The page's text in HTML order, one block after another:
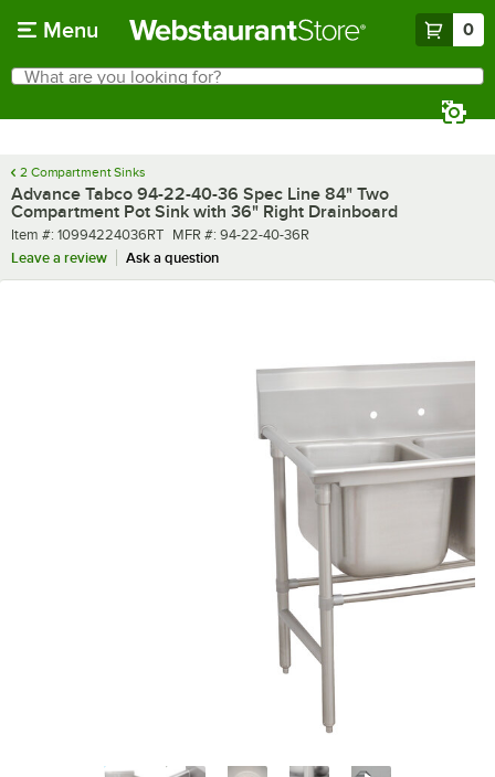
Menu 0
Search
What are you looking for?
2 Compartment Sinks
Advance Tabco 94-22-40-36 Spec Line 84" Two
Compartment Pot Sink with 36" Right Drainboard
Item number
Item #: 10994224036RT MFR number
MFR #: 94-22-40-36R
Leave a review
Ask a question